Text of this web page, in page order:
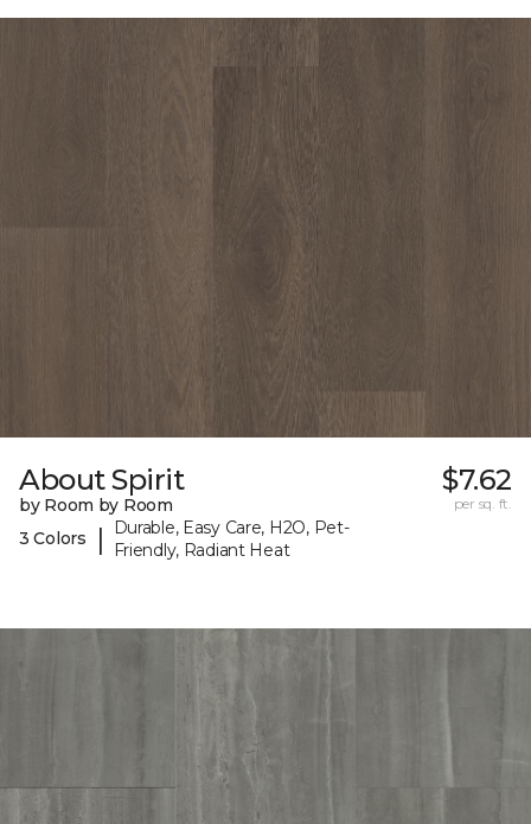
About Spirit
by Room by Room
3 Colors
|
Durable, Easy Care, H2O, Pet-
Friendly, Radiant Heat
$7.62
per sq. ft.